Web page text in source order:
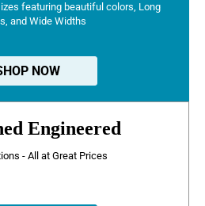
featuring beautiful colors, Long
and Wide Widths
NOW
Engineered
- All at Great Prices